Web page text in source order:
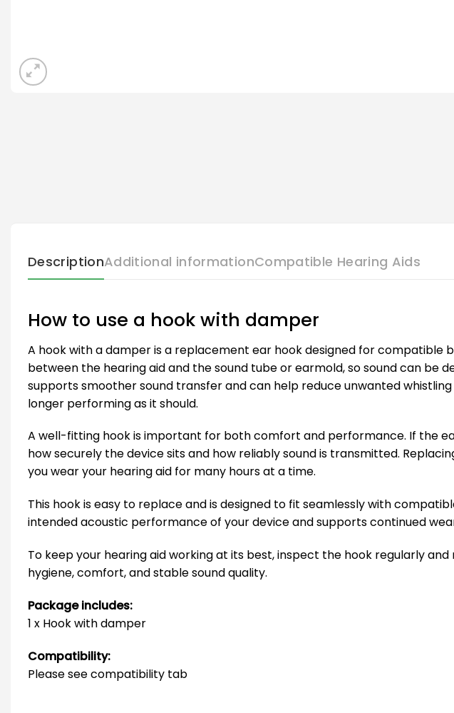
DescriptionAdditional informationCompatible Hearing Aids
How to use a hook with damper
A hook with a damper is a replacement ear hook designed for
between the hearing aid and the sound tube or earmold, so sound can
supports smoother sound transfer and can help reduce unwanted
longer performing as it should.
A well-fitting hook is important for both comfort and performance. If the
how securely the device sits and how reliably sound is transmitted.
you wear your hearing aid for many hours at a time.
This hook is easy to replace and is designed to fit seamlessly with
intended acoustic performance of your device and supports continued
To keep your hearing aid working at its best, inspect the hook regularly
hygiene, comfort, and stable sound quality.
Package includes:
1 x Hook with damper
Compatibility:
Please see compatibility tab